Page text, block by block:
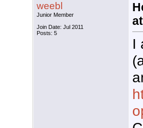
weebl
Junior Member
Join Date: Jul 2011
Posts: 5
I